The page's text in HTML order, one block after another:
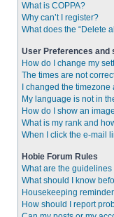
What is COPPA?
Why can’t I register?
What does the “Delete
User Preferences and
How do I change my
The times are not
I changed the
My language is not in
How do I show an
What is my rank and
When I click the e-mail
Hobie Forum Rules
What are the
What should I know
Housekeeping
How should I report